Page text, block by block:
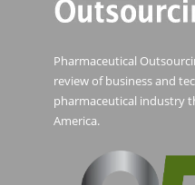
Pharmaceutical
review of business and
pharmaceutical industry
America.